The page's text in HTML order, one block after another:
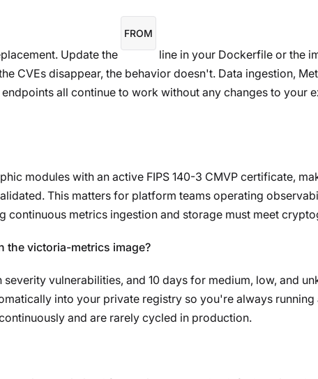
Update the
FROM
line in your Dockerfile or the
CVEs disappear, the behavior doesn't. Data ingestion,
all continue to work without any changes to your
modules with an active FIPS 140-3 CMVP certificate,
This matters for platform teams operating
metrics ingestion and storage must meet
the victoria-metrics image?
vulnerabilities, and 10 days for medium, low, and
into your private registry so you're always
and are rarely cycled in production.